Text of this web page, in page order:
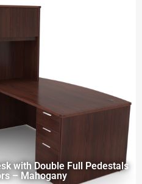
with Double Full Pedestals
– Mahogany